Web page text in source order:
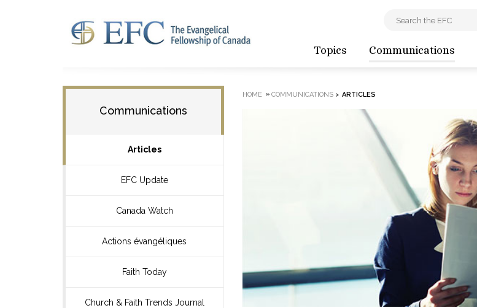
Topics Communications
Communications
Articles
EFC Update
Canada Watch
Actions évangéliques
Faith Today
Church & Faith Trends Journal
HOME » COMMUNICATIONS> ARTICLES